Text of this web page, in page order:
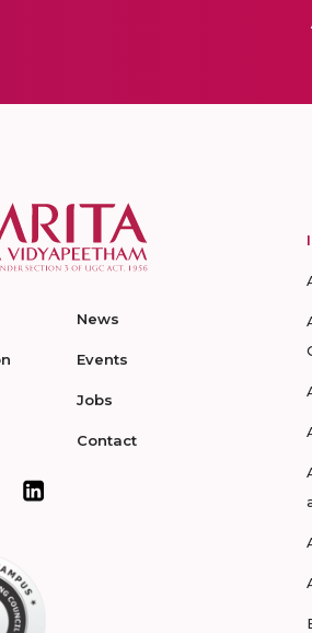
News
Events
Jobs
Contact